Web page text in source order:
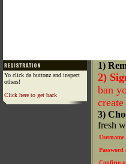
Yo click da buttonz and inspect
others!
Click here to get back
1)
2)
ban
3)
fresh
Username
Password
Confirm